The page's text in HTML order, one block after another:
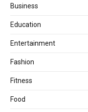
Business
Education
Entertainment
Fashion
Fitness
Food